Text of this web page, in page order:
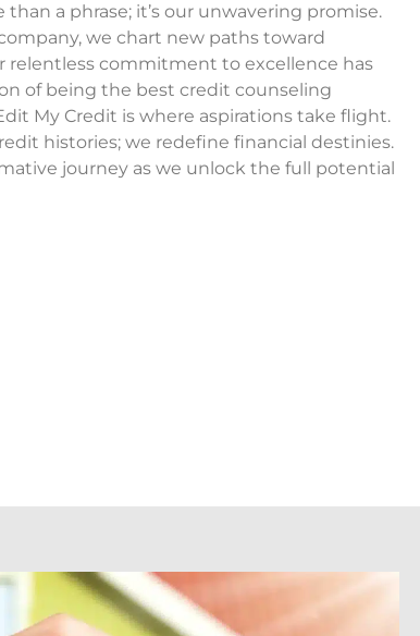
than a phrase; it’s our unwavering promise.
we chart new paths toward
relentless commitment to excellence has
of being the best credit counseling
My Credit is where aspirations take flight.
histories; we redefine financial destinies.
journey as we unlock the full potential